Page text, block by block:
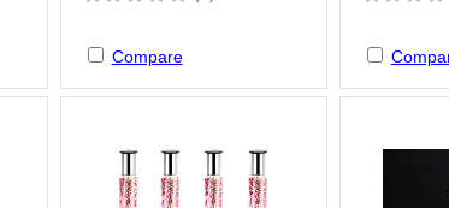
Compare